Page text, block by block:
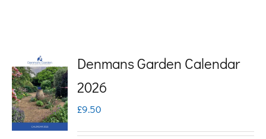
Denmans Garden Calendar
2026
£9.50